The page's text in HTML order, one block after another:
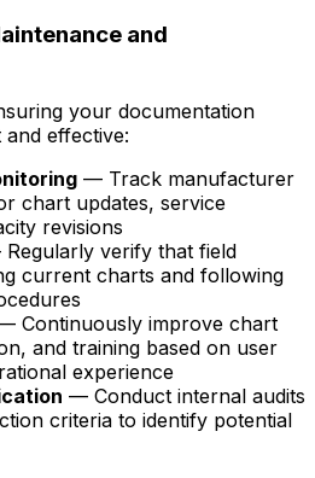
and
your documentation
effective:
— Track manufacturer
chart updates, service
revisions
verify that field
current charts and following
Continuously improve chart
and training based on user
experience
— Conduct internal audits
criteria to identify potential